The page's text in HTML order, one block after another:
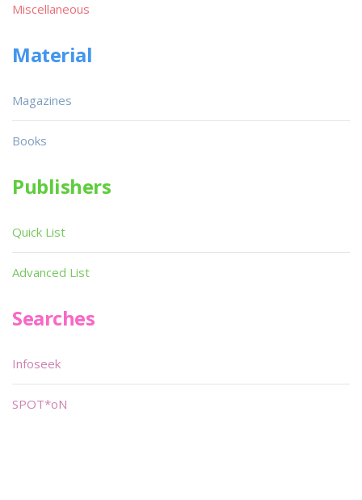
Miscellaneous
Material
Magazines
Books
Publishers
Quick List
Advanced List
Searches
Infoseek
SPOT*oN